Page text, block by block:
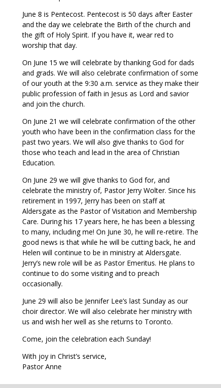
June 8 is Pentecost. Pentecost is 50 days after Easter
and the day we celebrate the Birth of the church and
the gift of Holy Spirit. If you have it, wear red to
worship that day.
On June 15 we will celebrate by thanking God for dads
and grads. We will also celebrate confirmation of some
of our youth at the 9:30 a.m. service as they make their
public profession of faith in Jesus as Lord and savior
and join the church.
On June 21 we will celebrate confirmation of the other
youth who have been in the confirmation class for the
past two years. We will also give thanks to God for
those who teach and lead in the area of Christian
Education.
On June 29 we will give thanks to God for, and
celebrate the ministry of, Pastor Jerry Wolter. Since his
retirement in 1997, Jerry has been on staff at
Aldersgate as the Pastor of Visitation and Membership
Care. During his 17 years here, he has been a blessing
to many, including me! On June 30, he will re-retire. The
good news is that while he will be cutting back, he and
Helen will continue to be in ministry at Aldersgate.
Jerry’s new role will be as Pastor Emeritus. He plans to
continue to do some visiting and to preach
occasionally.
June 29 will also be Jennifer Lee’s last Sunday as our
choir director. We will also celebrate her ministry with
us and wish her well as she returns to Toronto.
Come, join the celebration each Sunday!
With joy in Christ’s service,
Pastor Anne